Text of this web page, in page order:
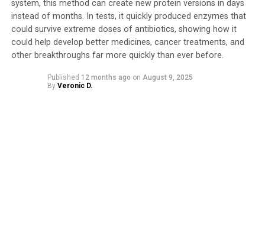
next generation of microrobots capable of performing
complex tasks and responding to external cues in
challenging environments.
While the robots in the paper were computational
agents within a theoretical model, rather than physical
devices that were manufactured, the simulations
system, this method can create new protein versions in days
instead of months. In tests, it quickly produced enzymes that
could survive extreme doses of antibiotics, showing how it
could help develop better medicines, cancer treatments, and
other breakthroughs far more quickly than ever before.
Published 12 months ago on August 9, 2025
By Veronic D.